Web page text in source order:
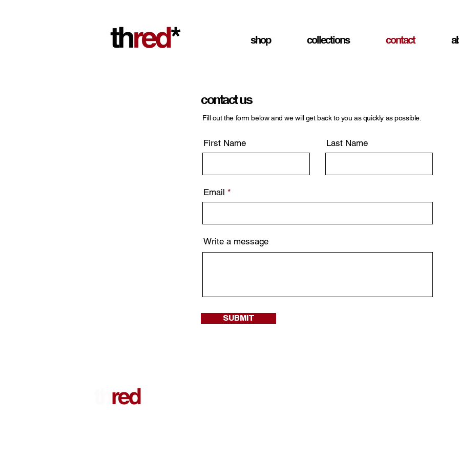
shop collections contact
contact us
Fill out the form below and we will get back to you as quickly as possible.
First Name Last Name
Email
Write a message
SUBMIT